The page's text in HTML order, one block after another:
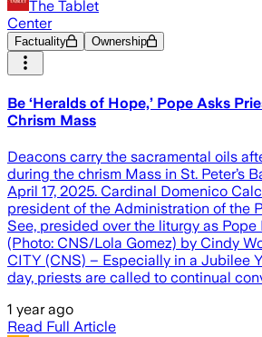
The Tablet
Center
Factuality Ownership
Be ‘Heralds of Hope,’ Pope Asks
Chrism Mass
Deacons carry the sacramental oils
during the chrism Mass in St. Peter’s
April 17, 2025. Cardinal Domenico
president of the Administration of the
See, presided over the liturgy as Pope
(Photo: CNS/Lola Gomez) by Cindy
CITY (CNS) – Especially in a Jubilee
day, priests are called to continual
1 year ago
Read Full Article